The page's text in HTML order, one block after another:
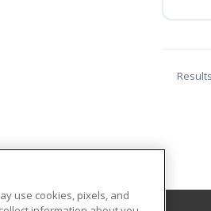
use cookies, pixels, and